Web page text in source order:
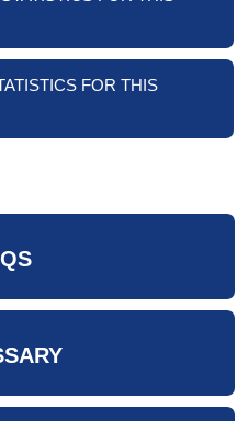
FOR THIS